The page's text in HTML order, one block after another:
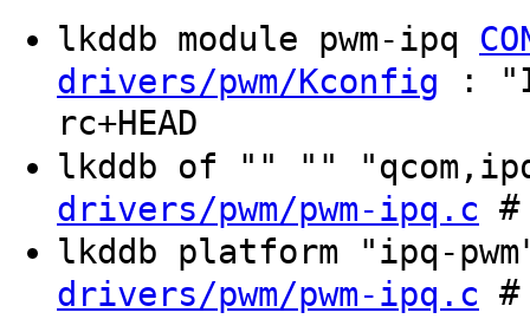
lkddb module pwm-ipq
drivers/pwm/Kconfig :
rc+HEAD
lkddb of "" ""
drivers/pwm/pwm-ipq.c #
lkddb platform "ipq-
drivers/pwm/pwm-ipq.c #